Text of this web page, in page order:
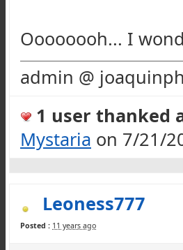
Oooooooh... I
admin @
1 user thanked
Mystaria on 7/21/
Leoness777
Posted : 11 years ago